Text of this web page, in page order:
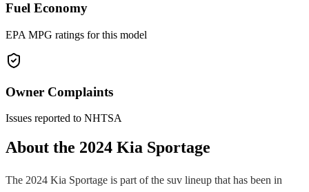
Fuel Economy
EPA MPG ratings for this model
Owner Complaints
Issues reported to NHTSA
About the 2024 Kia Sportage
The 2024 Kia Sportage is part of the suv lineup that has been in